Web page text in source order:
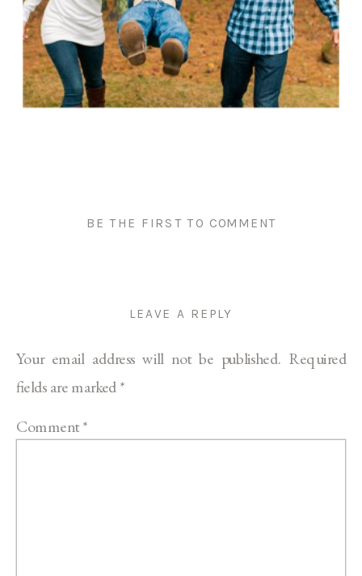
BE THE FIRST TO COMMENT
LEAVE A REPLY
Your email address will not be published. Required
fields are marked*
Comment*